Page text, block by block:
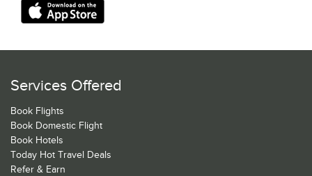
Services Offered
Book Flights
Book Domestic Flight
Book Hotels
Today Hot Travel Deals
Refer & Earn